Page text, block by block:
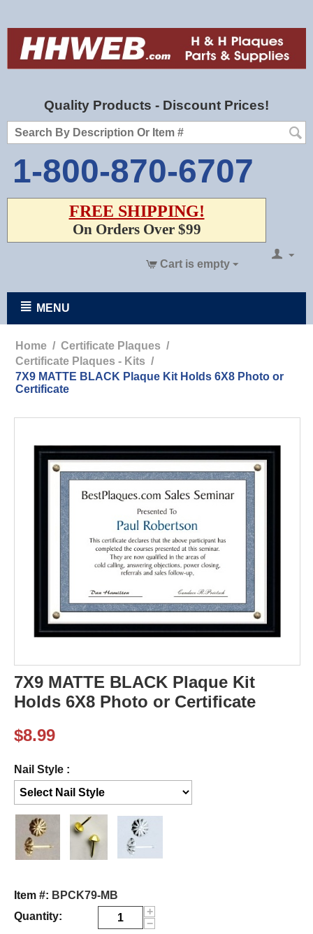
Quality Products - Discount Prices!
1-800-870-6707
FREE SHIPPING!
On Orders Over $99
Cart is empty
MENU
Home / Certificate Plaques /
Certificate Plaques - Kits /
7X9 MATTE BLACK Plaque Kit Holds 6X8 Photo or
Certificate
7X9 MATTE BLACK Plaque Kit
Holds 6X8 Photo or Certificate
$8.99
Nail Style :
Item #: BPCK79-MB
Quantity:
+
−